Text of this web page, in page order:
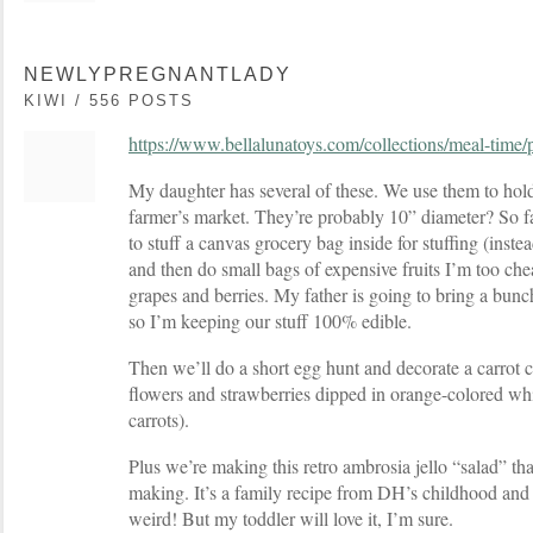
NEWLYPREGNANTLADY
KIWI / 556 POSTS
https://www.bellalunatoys.com/collections/meal-
My daughter has several of these. We use them to
farmer’s market. They’re probably 10” diameter?
to stuff a canvas grocery bag inside for stuffing
and then do small bags of expensive fruits I’m too
grapes and berries. My father is going to bring a
so I’m keeping our stuff 100% edible.
Then we’ll do a short egg hunt and decorate a
flowers and strawberries dipped in orange-colored
carrots).
Plus we’re making this retro ambrosia jello “salad”
making. It’s a family recipe from DH’s childhood and
weird! But my toddler will love it, I’m sure.